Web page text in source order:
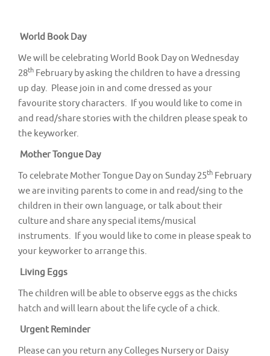
World Book Day
We will be celebrating World Book Day on Wednesday
28th February by asking the children to have a dressing
up day. Please join in and come dressed as your
favourite story characters. If you would like to come in
and read/share stories with the children please speak to
the keyworker.
Mother Tongue Day
To celebrate Mother Tongue Day on Sunday 25th February
we are inviting parents to come in and read/sing to the
children in their own language, or talk about their
culture and share any special items/musical
instruments. If you would like to come in please speak to
your keyworker to arrange this.
Living Eggs
The children will be able to observe eggs as the chicks
hatch and will learn about the life cycle of a chick.
Urgent Reminder
Please can you return any Colleges Nursery or Daisy